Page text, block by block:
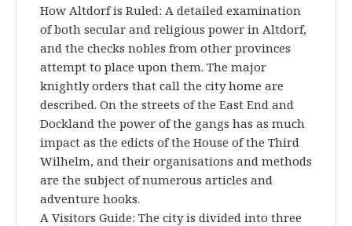
How Altdorf is Ruled: A detailed examination
of both secular and religious power in Altdorf,
and the checks nobles from other provinces
attempt to place upon them. The major
knightly orders that call the city home are
described. On the streets of the East End and
Dockland the power of the gangs has as much
impact as the edicts of the House of the Third
Wilhelm, and their organisations and methods
are the subject of numerous articles and
adventure hooks.
A Visitors Guide: The city is divided into three